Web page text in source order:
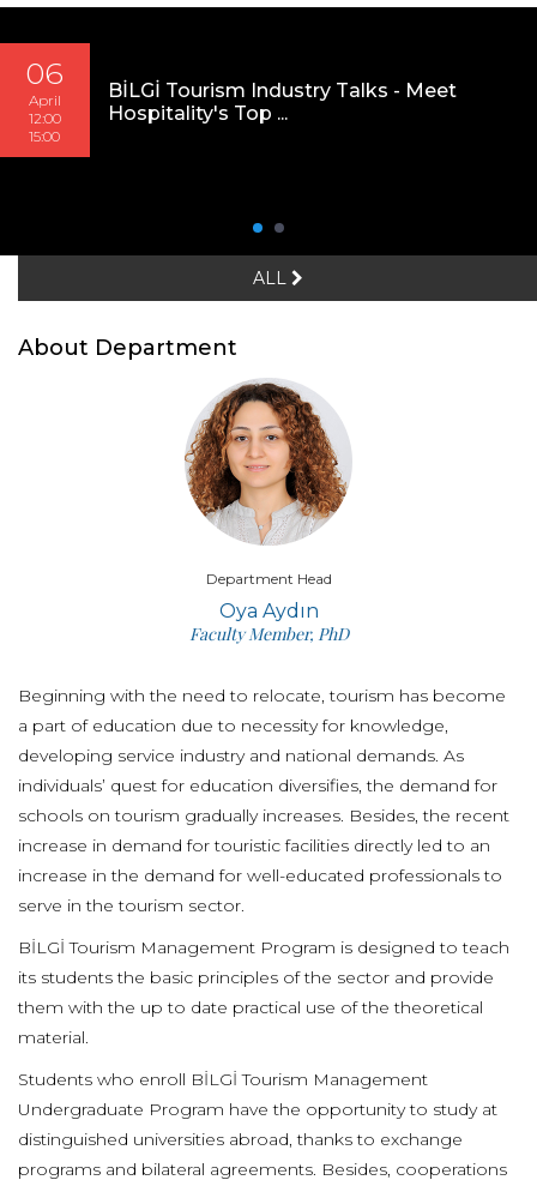
06
April
12:00
15:00
BİLGİ Tourism Industry Talks - Meet
Hospitality's Top ...
ALL
About Department
Department Head
Oya Aydın
Faculty Member, PhD
Beginning with the need to relocate, tourism has become
a part of education due to necessity for knowledge,
developing service industry and national demands. As
individuals’ quest for education diversifies, the demand for
schools on tourism gradually increases. Besides, the recent
increase in demand for touristic facilities directly led to an
increase in the demand for well-educated professionals to
serve in the tourism sector.
BİLGİ Tourism Management Program is designed to teach
its students the basic principles of the sector and provide
them with the up to date practical use of the theoretical
material.
Students who enroll BİLGİ Tourism Management
Undergraduate Program have the opportunity to study at
distinguished universities abroad, thanks to exchange
programs and bilateral agreements. Besides, cooperations